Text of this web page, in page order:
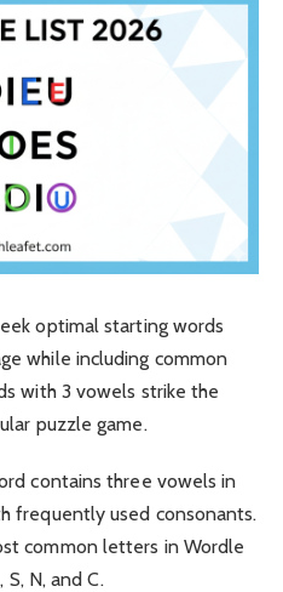
optimal starting words
while including common
with 3 vowels strike the
puzzle game.
contains three vowels in
frequently used consonants.
common letters in Wordle
S, N, and C.